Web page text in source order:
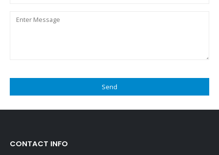
CONTACT INFO